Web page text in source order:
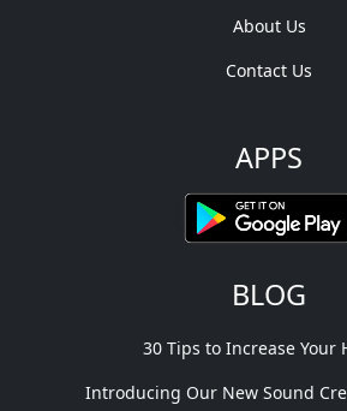
About Us
Contact Us
APPS
BLOG
30 Tips to Increase Your
Introducing Our New Sound